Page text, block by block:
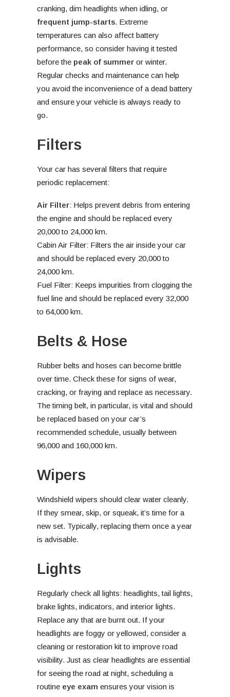
cranking, dim headlights when idling, or
frequent jump-starts. Extreme
temperatures can also affect battery
performance, so consider having it tested
before the peak of summer or winter.
Regular checks and maintenance can help
you avoid the inconvenience of a dead battery
and ensure your vehicle is always ready to
go.
Filters
Your car has several filters that require
periodic replacement:
Air Filter: Helps prevent debris from entering
the engine and should be replaced every
20,000 to 24,000 km.
Cabin Air Filter: Filters the air inside your car
and should be replaced every 20,000 to
24,000 km.
Fuel Filter: Keeps impurities from clogging the
fuel line and should be replaced every 32,000
to 64,000 km.
Belts & Hose
Rubber belts and hoses can become brittle
over time. Check these for signs of wear,
cracking, or fraying and replace as necessary.
The timing belt, in particular, is vital and should
be replaced based on your car’s
recommended schedule, usually between
96,000 and 160,000 km.
Wipers
Windshield wipers should clear water cleanly.
If they smear, skip, or squeak, it’s time for a
new set. Typically, replacing them once a year
is advisable.
Lights
Regularly check all lights: headlights, tail lights,
brake lights, indicators, and interior lights.
Replace any that are burnt out. If your
headlights are foggy or yellowed, consider a
cleaning or restoration kit to improve road
visibility. Just as clear headlights are essential
for seeing the road at night, scheduling a
routine eye exam ensures your vision is